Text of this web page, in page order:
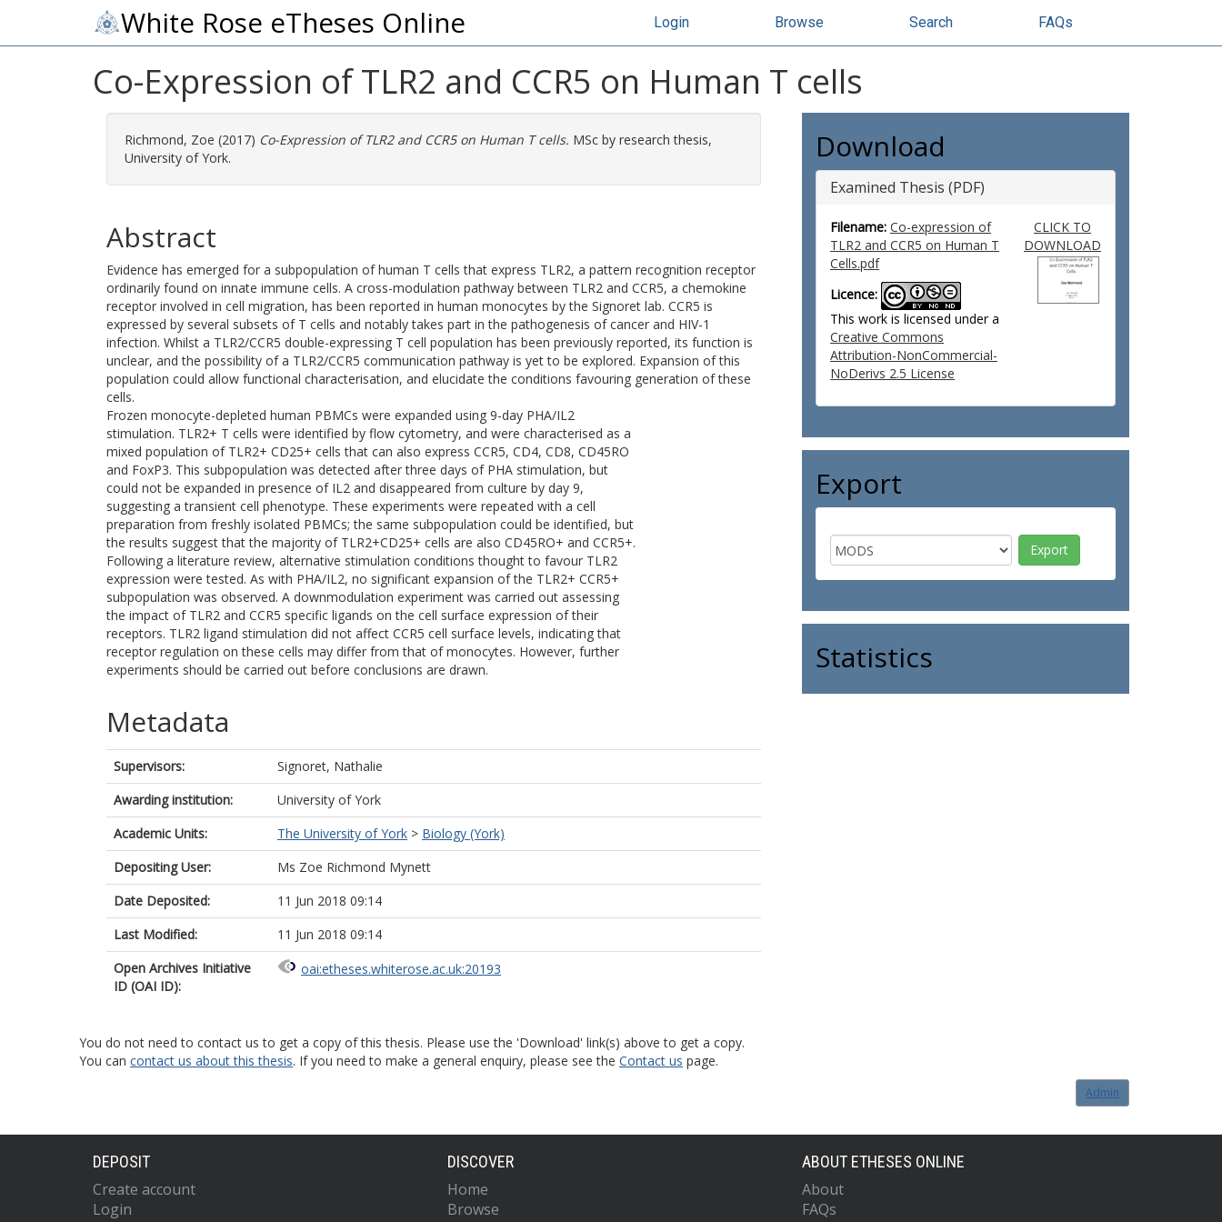
White Rose eTheses Online Login Browse Search FAQs
Co-Expression of TLR2 and CCR5 on Human T cells
Richmond, Zoe (2017) Co-Expression of TLR2 and CCR5 on Human T cells. MSc by research thesis,
University of York.
Abstract
Evidence has emerged for a subpopulation of human T cells that express TLR2, a pattern recognition receptor
ordinarily found on innate immune cells. A cross-modulation pathway between TLR2 and CCR5, a chemokine
receptor involved in cell migration, has been reported in human monocytes by the Signoret lab. CCR5 is
expressed by several subsets of T cells and notably takes part in the pathogenesis of cancer and HIV-1
infection. Whilst a TLR2/CCR5 double-expressing T cell population has been previously reported, its function is
unclear, and the possibility of a TLR2/CCR5 communication pathway is yet to be explored. Expansion of this
population could allow functional characterisation, and elucidate the conditions favouring generation of these
cells.
Frozen monocyte-depleted human PBMCs were expanded using 9-day PHA/IL2
stimulation. TLR2+ T cells were identified by flow cytometry, and were characterised as a
mixed population of TLR2+ CD25+ cells that can also express CCR5, CD4, CD8, CD45RO
and FoxP3. This subpopulation was detected after three days of PHA stimulation, but
could not be expanded in presence of IL2 and disappeared from culture by day 9,
suggesting a transient cell phenotype. These experiments were repeated with a cell
preparation from freshly isolated PBMCs; the same subpopulation could be identified, but
the results suggest that the majority of TLR2+CD25+ cells are also CD45RO+ and CCR5+.
Following a literature review, alternative stimulation conditions thought to favour TLR2
expression were tested. As with PHA/IL2, no significant expansion of the TLR2+ CCR5+
subpopulation was observed. A downmodulation experiment was carried out assessing
the impact of TLR2 and CCR5 specific ligands on the cell surface expression of their
receptors. TLR2 ligand stimulation did not affect CCR5 cell surface levels, indicating that
receptor regulation on these cells may differ from that of monocytes. However, further
experiments should be carried out before conclusions are drawn.
Metadata
Supervisors:
Signoret, Nathalie
Awarding institution:
University of York
Academic Units:
The University of York > Biology (York)
Depositing User:
Ms Zoe Richmond Mynett
Date Deposited:
11 Jun 2018 09:14
Last Modified:
11 Jun 2018 09:14
Open Archives Initiative
ID (OAI ID):
oai:etheses.whiterose.ac.uk:20193
Download
Examined Thesis (PDF)
Filename: Co-expression of
TLR2 and CCR5 on Human T
Cells.pdf
Licence:
This work is licensed under a
Creative Commons
Attribution-NonCommercial-
NoDerivs 2.5 License
CLICK TO
DOWNLOAD
Export
Statistics
You do not need to contact us to get a copy of this thesis. Please use the 'Download' link(s) above to get a copy.
You can contact us about this thesis. If you need to make a general enquiry, please see the Contact us page.
Admin
DEPOSIT
Create account
Login
DISCOVER
Home
Browse
ABOUT ETHESES ONLINE
About
FAQs